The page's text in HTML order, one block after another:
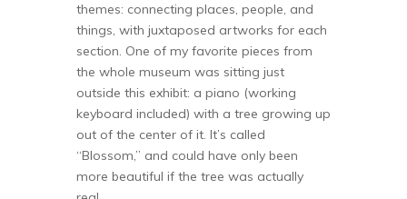
themes: connecting places, people, and
things, with juxtaposed artworks for each
section. One of my favorite pieces from
the whole museum was sitting just
outside this exhibit: a piano (working
keyboard included) with a tree growing up
out of the center of it. It’s called
“Blossom,” and could have only been
more beautiful if the tree was actually